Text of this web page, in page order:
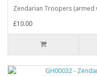
Zendarian Troopers (armed
£10.00